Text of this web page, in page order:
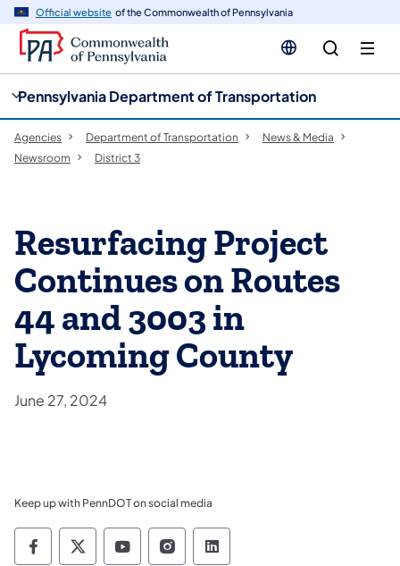
Official website of the Commonwealth of Pennsylvania
Pennsylvania Department of Transportation
Agencies Department of Transportation
News & Media
Newsroom
District 3
Resurfacing Project
Continues on Routes
44 and 3003 in
Lycoming County
June 27, 2024
Keep up with PennDOT on social media
Pennsylvania Department of Transportation
Pennsylvania Department of
Pennsylvania Department of
Pennsylvania Department
Pennsylvania